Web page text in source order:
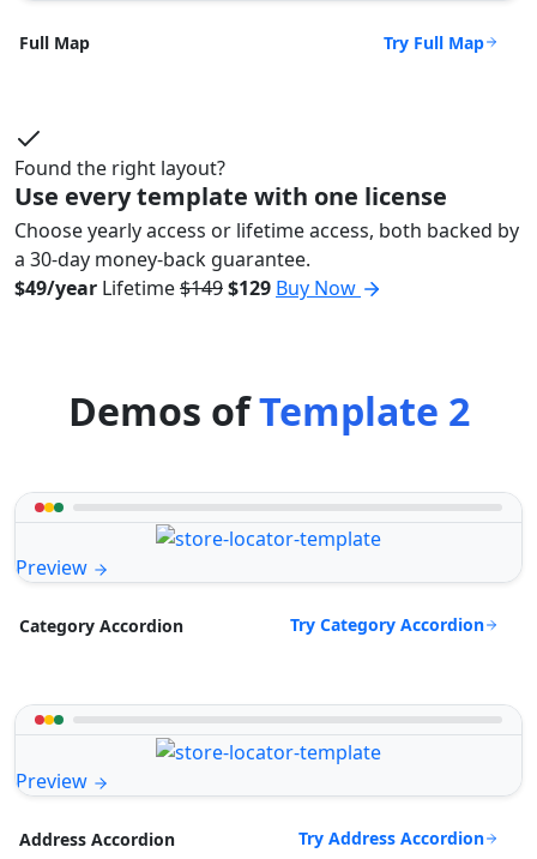
Full Map Try Full Map
Found the right layout?
Use every template with one license
Choose yearly access or lifetime access, both backed by
a 30-day money-back guarantee.
$49/year Lifetime$149$129 Buy Now
Demos ofTemplate 2
Preview
Category Accordion Try Category Accordion
Preview
Address Accordion Try Address Accordion